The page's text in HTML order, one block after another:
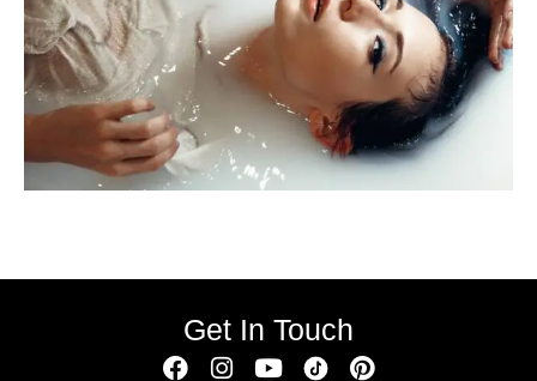
Get In Touch